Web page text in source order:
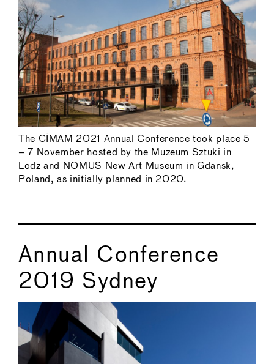
The CIMAM 2021 Annual Conference took place 5
– 7 November hosted by the Muzeum Sztuki in
Lodz and NOMUS New Art Museum in Gdansk,
Poland, as initially planned in 2020.
Annual Conference
2019 Sydney